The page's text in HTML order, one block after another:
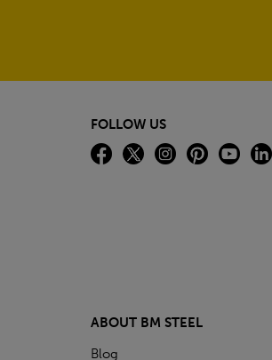
FOLLOW US
ABOUT BM STEEL
Blog